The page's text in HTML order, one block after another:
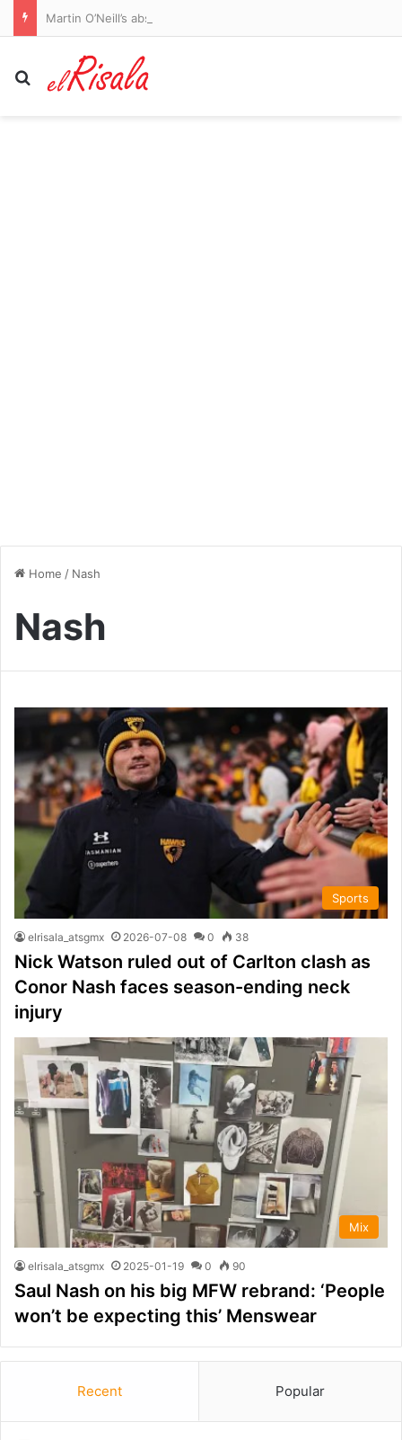
Search for
Home / Nash
Nash
Sports
elrisala_atsgmx 2026-07-08 0 38
Nick Watson ruled out of Carlton clash as
Conor Nash faces season-ending neck
injury
Mix
elrisala_atsgmx 2025-01-19 0 90
Saul Nash on his big MFW rebrand: ‘People
won’t be expecting this’ Menswear
Recent Popular